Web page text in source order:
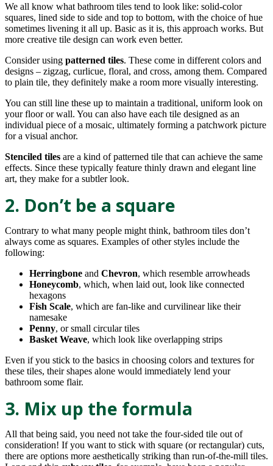
We all know what bathroom tiles tend to look like: solid-color
squares, lined side to side and top to bottom, with the choice of hue
sometimes livening it all up. Basic as it is, this approach works. But
more creative tile design can work even better.
Consider using patterned tiles. These come in different colors and
designs – zigzag, curlicue, floral, and cross, among them. Compared
to plain tile, they definitely make a room more visually interesting.
You can still line these up to maintain a traditional, uniform look on
your floor or wall. You can also have each tile designed as an
individual piece of a mosaic, ultimately forming a patchwork picture
for a visual anchor.
Stenciled tiles are a kind of patterned tile that can achieve the same
effects. Since these typically feature thinly drawn and elegant line
art, they make for a subtler look.
2. Don’t be a square
Contrary to what many people might think, bathroom tiles don’t
always come as squares. Examples of other styles include the
following:
Herringbone and Chevron, which resemble arrowheads
Honeycomb, which, when laid out, look like connected
hexagons
Fish Scale, which are fan-like and curvilinear like their
namesake
Penny, or small circular tiles
Basket Weave, which look like overlapping strips
Even if you stick to the basics in choosing colors and textures for
these tiles, their shapes alone would immediately lend your
bathroom some flair.
3. Mix up the formula
All that being said, you need not take the four-sided tile out of
consideration! If you want to stick with square (or rectangular) cuts,
there are options more aesthetically striking than run-of-the-mill tiles.